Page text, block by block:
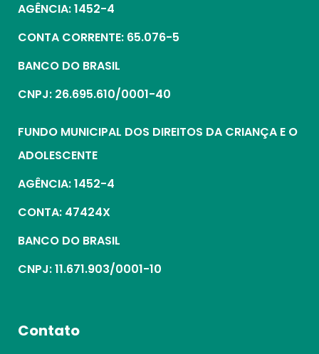
AGÊNCIA: 1452-4
CONTA CORRENTE: 65.076-5
BANCO DO BRASIL
CNPJ: 26.695.610/0001-40
FUNDO MUNICIPAL DOS DIREITOS DA CRIANÇA E O
ADOLESCENTE
AGÊNCIA: 1452-4
CONTA: 47424X
BANCO DO BRASIL
CNPJ: 11.671.903/0001-10
Contato